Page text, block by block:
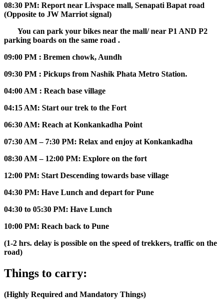
08:30 PM: Report near Livspace mall, Senapati Bapat road
(Opposite to JW Marriot signal)
You can park your bikes near the mall/ near P1 AND P2
parking boards on the same road .
09:00 PM : Bremen chowk, Aundh
09:30 PM : Pickups from Nashik Phata Metro Station.
04:00 AM : Reach base village
04:15 AM: Start our trek to the Fort
06:30 AM: Reach at Konkankadha Point
07:30 AM – 7:30 PM: Relax and enjoy at Konkankadha
08:30 AM – 12:00 PM: Explore on the fort
12:00 PM: Start Descending towards base village
04:30 PM: Have Lunch and depart for Pune
04:30 to 05:30 PM: Have Lunch
10:00 PM: Reach back to Pune
(1-2 hrs. delay is possible on the speed of trekkers, traffic on the
road)
Things to carry:
(Highly Required and Mandatory Things)